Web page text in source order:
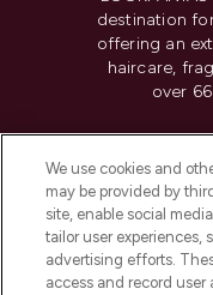
destination
offering an
haircare,
over
Do Not
HELP
We use cookies and
may be provided by
site, enable social
tailor user experiences,
advertising efforts.
access and record user